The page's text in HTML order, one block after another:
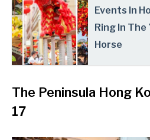
Events In
Ring In The
Horse
The Peninsula Hong
17